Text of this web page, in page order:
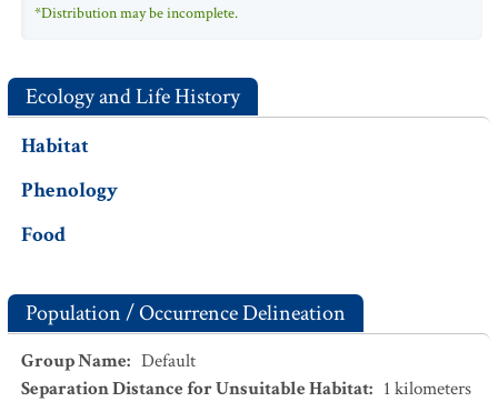
*Distribution may be incomplete.
Ecology and Life History
Habitat
Phenology
Food
Population / Occurrence Delineation
Group Name: Default
Separation Distance for Unsuitable Habitat: 1 kilometers